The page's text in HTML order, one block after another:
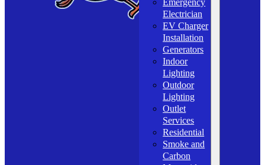
Emergency
Electrician
EV Charger
Installation
Generators
Indoor
Lighting
Outdoor
Lighting
Outlet
Services
Residential
Smoke and
Carbon